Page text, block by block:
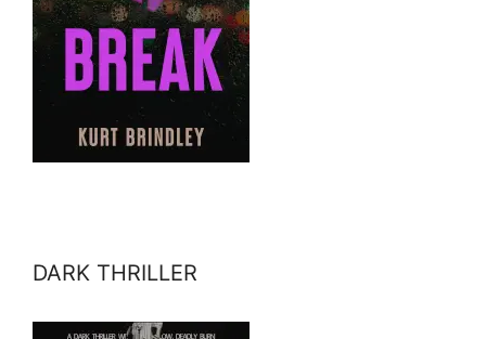
DARK THRILLER